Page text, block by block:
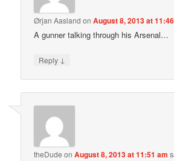
Ørjan Aasland onAugust 8, 2013 at
A gunner talking through his Arsenal…
Reply ↓
theDude onAugust 8, 2013 at 11:51 am